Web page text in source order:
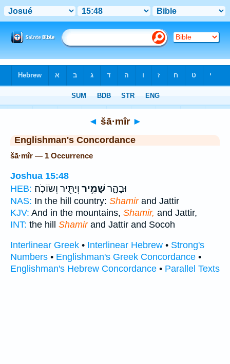
◄ šā·mîr ►
Englishman's Concordance
šā·mîr — 1 Occurrence
Joshua 15:48
HEB:
וּבָהָ֑רשָׁמִ֥יר וְיַתִּ֖יר וְשׂוֹכֹֽה׃
NAS: In the hill country: Shamirand Jattir
KJV: And in the mountains, Shamir, and Jattir,
INT: the hill Shamirand Jattir and Socoh
Interlinear Greek • Interlinear Hebrew • Strong's
Numbers • Englishman's Greek Concordance •
Englishman's Hebrew Concordance • Parallel Texts